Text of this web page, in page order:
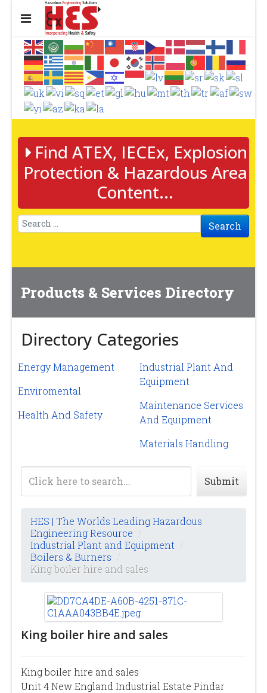
Find ATEX, IECEx, Explosion
Protection & Hazardous Area
Content...
Search
Products & Services Directory
Directory Categories
Energy Management
Enviromental
Health And Safety
Industrial Plant And
Equipment
Maintenance Services
And Equipment
Materials Handling
Submit
HES | The Worlds Leading Hazardous
Engineering Resource /
Industrial Plant and Equipment /
Boilers & Burners /
King boiler hire and sales
King boiler hire and sales
King boiler hire and sales
Unit 4 New England Industrial Estate Pindar